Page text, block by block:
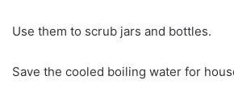
Use them to scrub jars and bottles.
Save the cooled boiling water for